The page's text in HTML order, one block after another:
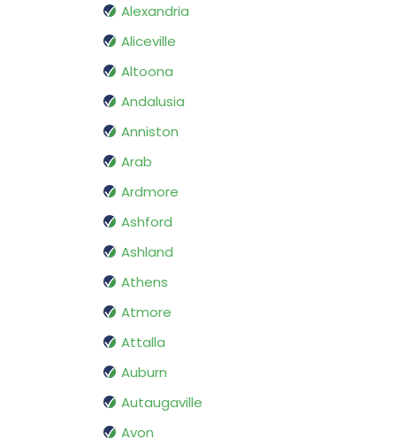
Alexandria
Aliceville
Altoona
Andalusia
Anniston
Arab
Ardmore
Ashford
Ashland
Athens
Atmore
Attalla
Auburn
Autaugaville
Avon